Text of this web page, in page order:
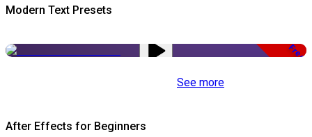
Modern Text Presets
Free
See more
After Effects for Beginners